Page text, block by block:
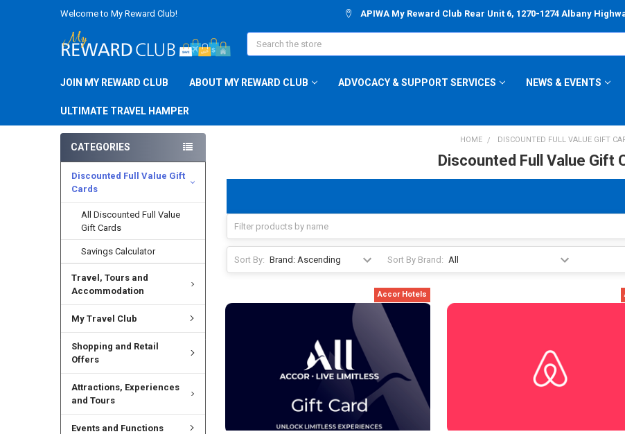
Welcome to My Reward Club! APIWA My Reward Club Rear Unit 6, 1270-1274 Albany
Search
JOIN MY REWARD CLUB ABOUT MY REWARD CLUB ADVOCACY & SUPPORT SERVICES NEWS & EVENTS
ULTIMATE TRAVEL HAMPER
CATEGORIES
Discounted Full Value Gift
Cards
All Discounted Full Value
Gift Cards
Savings Calculator
Travel, Tours and
Accommodation
My Travel Club
Shopping and Retail
Offers
Attractions, Experiences
and Tours
Events and Functions
HOME DISCOUNTED FULL VALUE GIFT
Discounted Full Value Gift
Sort By: Sort By Brand:
Accor Hotels